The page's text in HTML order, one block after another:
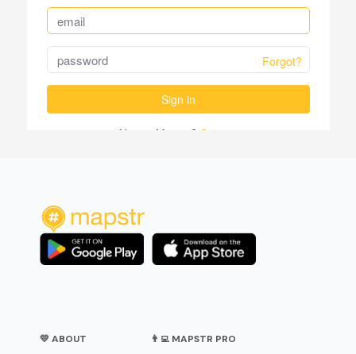
💛 ABOUT 👨‍💻 MAPSTR PRO